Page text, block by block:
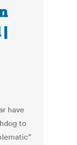
have
to